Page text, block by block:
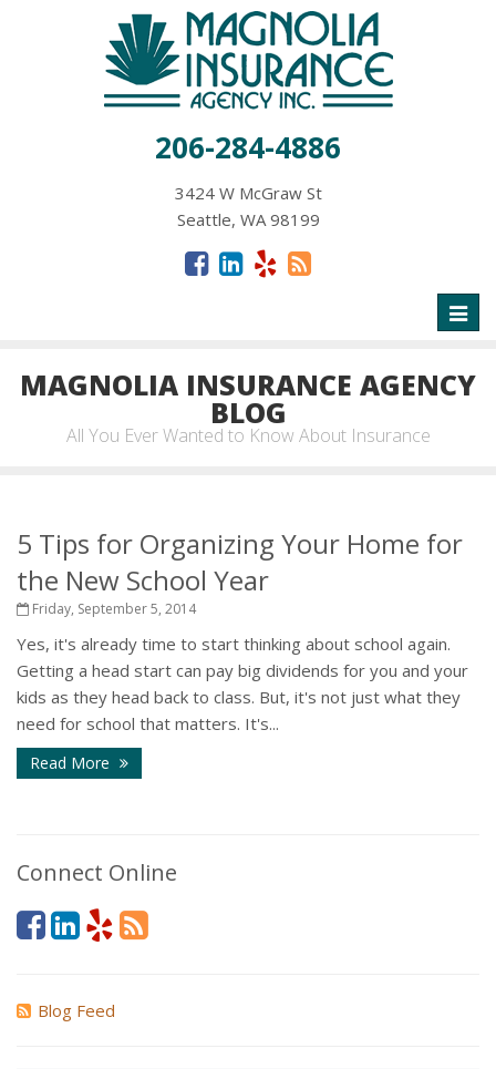
206-284-4886
3424 W McGraw St
Seattle, WA 98199
MAGNOLIA INSURANCE AGENCY
BLOG
All You Ever Wanted to Know About Insurance
5 Tips for Organizing Your Home for
the New School Year
Friday, September 5, 2014
Yes, it's already time to start thinking about school again.
Getting a head start can pay big dividends for you and your
kids as they head back to class. But, it's not just what they
need for school that matters. It's...
Read More
Connect Online
Blog Feed